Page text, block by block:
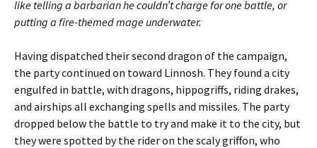
like telling a barbarian he couldn’t charge for one battle, or
putting a fire-themed mage underwater.
Having dispatched their second dragon of the campaign,
the party continued on toward Linnosh. They found a city
engulfed in battle, with dragons, hippogriffs, riding drakes,
and airships all exchanging spells and missiles. The party
dropped below the battle to try and make it to the city, but
they were spotted by the rider on the scaly griffon, who